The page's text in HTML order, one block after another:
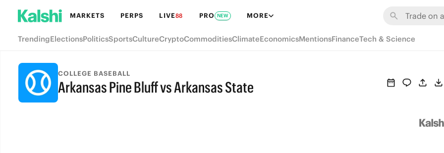
MARKETS PERPS LIVE88 PRO NEW MORE
TrendingElectionsPoliticsSportsCultureCryptoCommoditiesClimateEconomicsMentionsFinanceTech & Science
COLLEGE BASEBALL
Arkansas Pine Bluff vs Arkansas State